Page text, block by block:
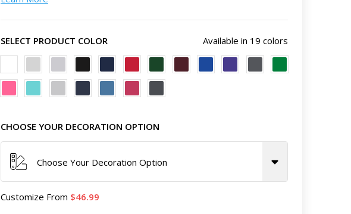
SELECT PRODUCT COLOR Available in 19 colors
CHOOSE YOUR DECORATION OPTION
Choose Your Decoration Option
Customize From 46.99